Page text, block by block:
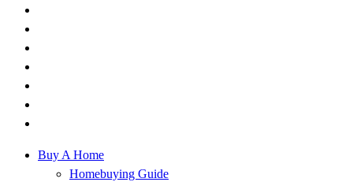
Buy A Home
Homebuying Guide